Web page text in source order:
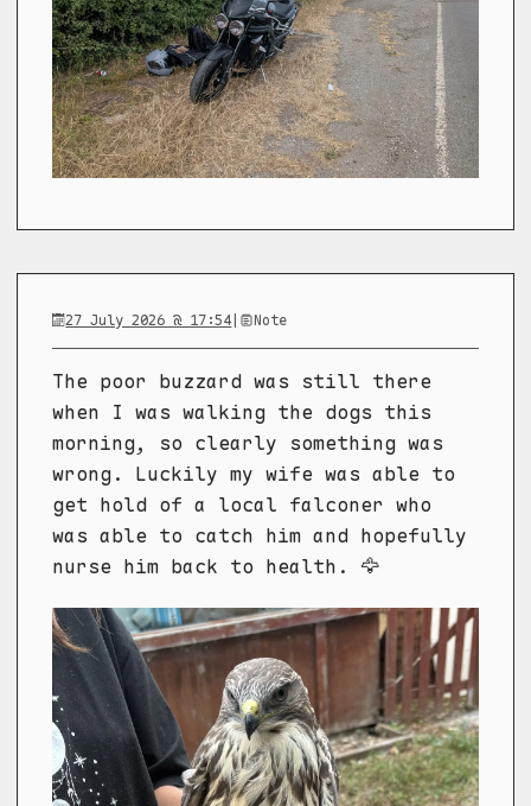
27 July 2026 @ 17:54| Note
The poor buzzard was still there
when I was walking the dogs this
morning, so clearly something was
wrong. Luckily my wife was able to
get hold of a local falconer who
was able to catch him and hopefully
nurse him back to health. 🦅